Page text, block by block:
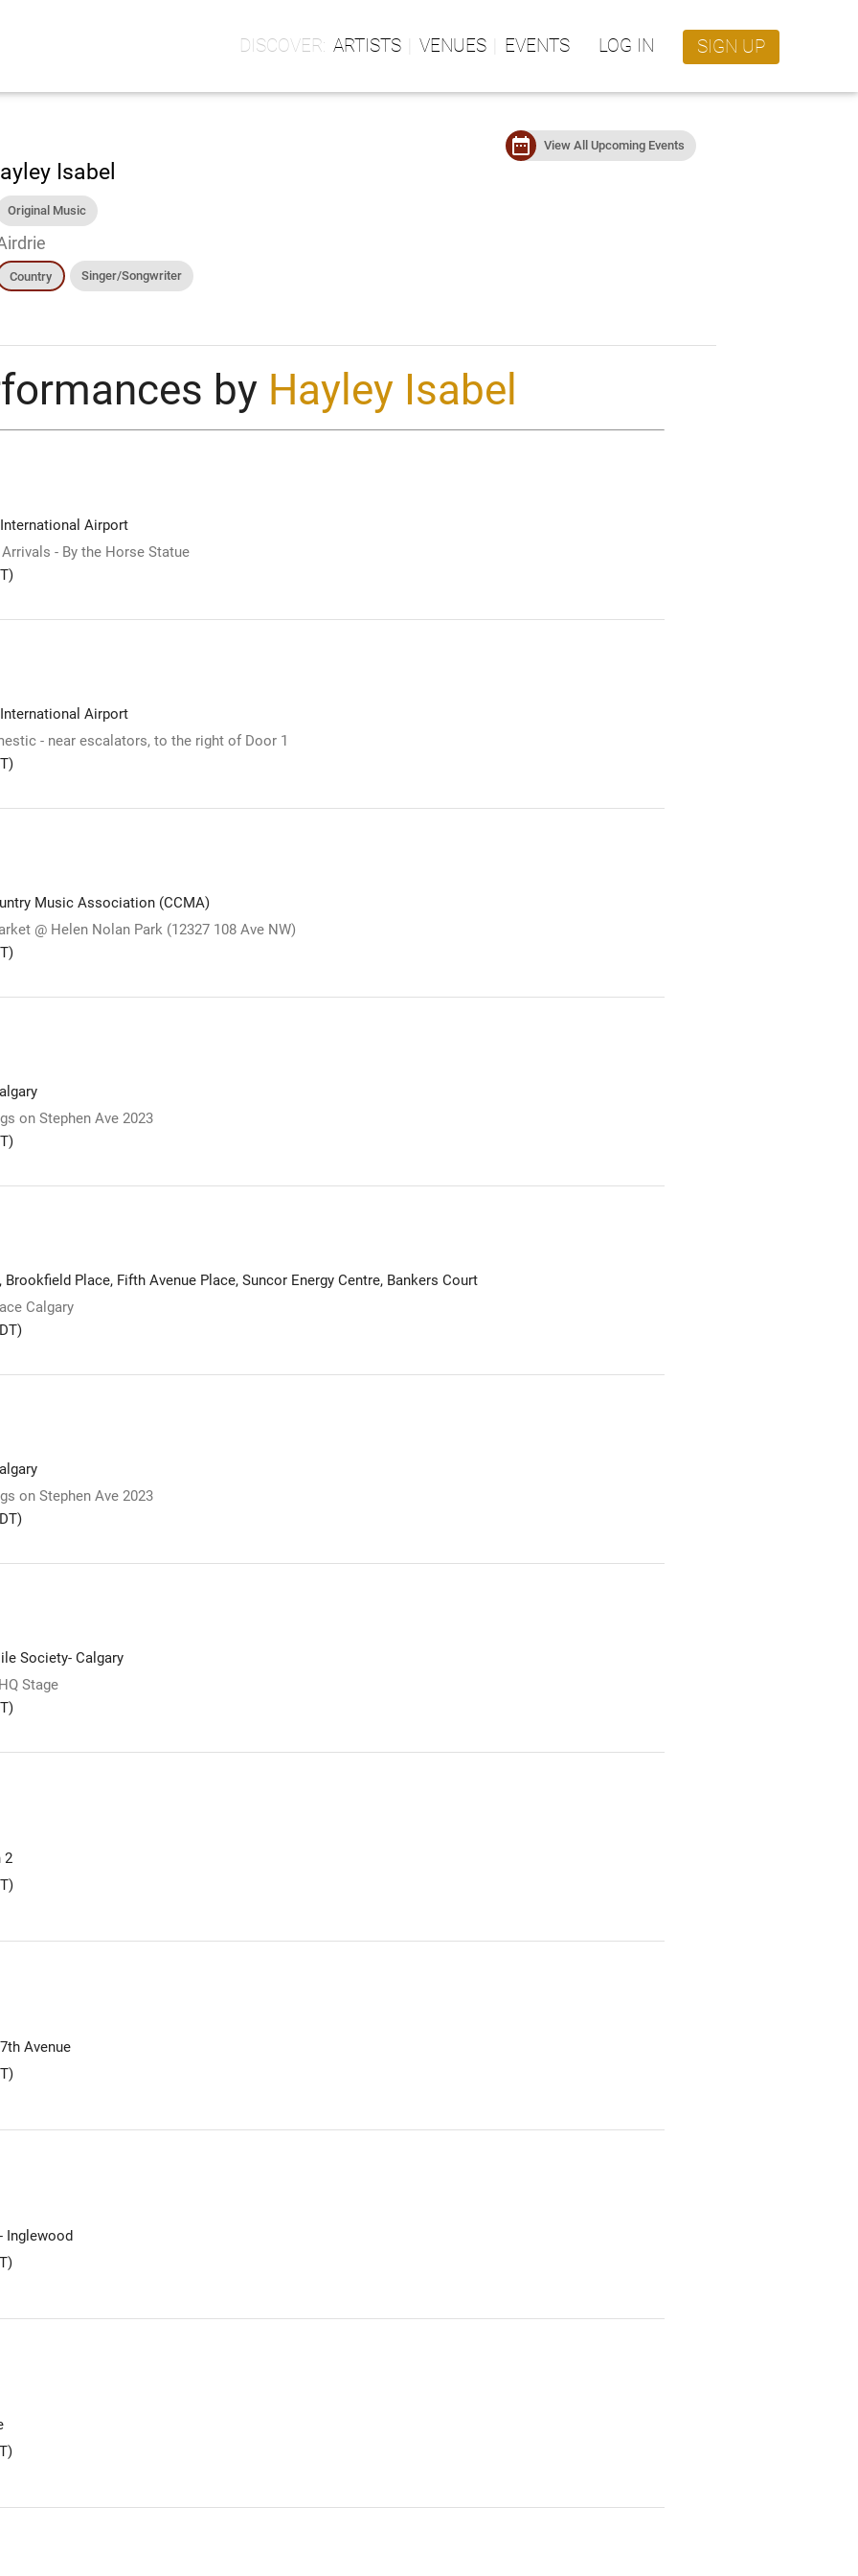
ARTISTS VENUES EVENTS LOG IN SIGN UP
Isabel
Original Music
Country Singer/Songwriter
date_range View All Upcoming Events
by Hayley Isabel
Airport
- By the Horse Statue
Airport
- near escalators, to the right of Door 1
Music Association (CCMA)
@ Helen Nolan Park (12327 108 Ave NW)
on Stephen Ave 2023
Brookfield Place, Fifth Avenue Place, Suncor Energy Centre, Bankers Court
Calgary
on Stephen Ave 2023
Society- Calgary
Stage
2
Avenue
Inglewood